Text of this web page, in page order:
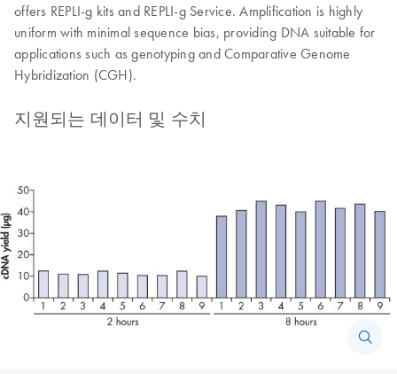
offers REPLI-g kits and REPLI-g Service. Amplification is highly
uniform with minimal sequence bias, providing DNA suitable for
applications such as genotyping and Comparative Genome
Hybridization (CGH).
지원되는 데이터 및 수치